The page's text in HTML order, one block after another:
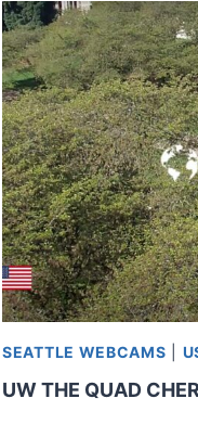
SEATTLE WEBCAMS
UW THE QUAD